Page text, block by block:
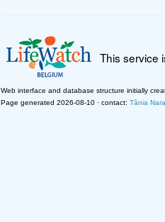
This service
Web interface and database structure initially
Page generated 2026-08-10 · contact: Tânia